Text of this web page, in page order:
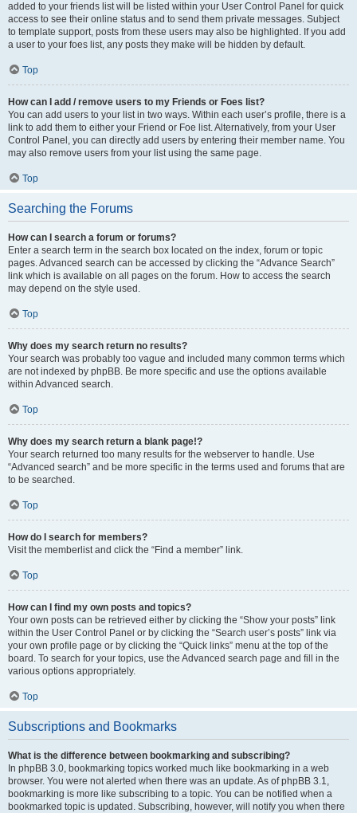
added to your friends list will be listed within your User Control Panel for quick
access to see their online status and to send them private messages. Subject
to template support, posts from these users may also be highlighted. If you add
a user to your foes list, any posts they make will be hidden by default.
Top
How can I add / remove users to my Friends or Foes list?
You can add users to your list in two ways. Within each user’s profile, there is a
link to add them to either your Friend or Foe list. Alternatively, from your User
Control Panel, you can directly add users by entering their member name. You
may also remove users from your list using the same page.
Top
Searching the Forums
How can I search a forum or forums?
Enter a search term in the search box located on the index, forum or topic
pages. Advanced search can be accessed by clicking the “Advance Search”
link which is available on all pages on the forum. How to access the search
may depend on the style used.
Top
Why does my search return no results?
Your search was probably too vague and included many common terms which
are not indexed by phpBB. Be more specific and use the options available
within Advanced search.
Top
Why does my search return a blank page!?
Your search returned too many results for the webserver to handle. Use
“Advanced search” and be more specific in the terms used and forums that are
to be searched.
Top
How do I search for members?
Visit the memberlist and click the “Find a member” link.
Top
How can I find my own posts and topics?
Your own posts can be retrieved either by clicking the “Show your posts” link
within the User Control Panel or by clicking the “Search user’s posts” link via
your own profile page or by clicking the “Quick links” menu at the top of the
board. To search for your topics, use the Advanced search page and fill in the
various options appropriately.
Top
Subscriptions and Bookmarks
What is the difference between bookmarking and subscribing?
In phpBB 3.0, bookmarking topics worked much like bookmarking in a web
browser. You were not alerted when there was an update. As of phpBB 3.1,
bookmarking is more like subscribing to a topic. You can be notified when a
bookmarked topic is updated. Subscribing, however, will notify you when there